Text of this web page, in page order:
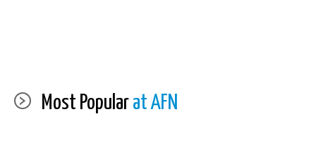
Most Popular at AFN